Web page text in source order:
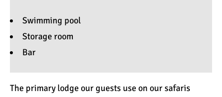
Swimming pool
Storage room
Bar
The primary lodge our guests use on our safaris